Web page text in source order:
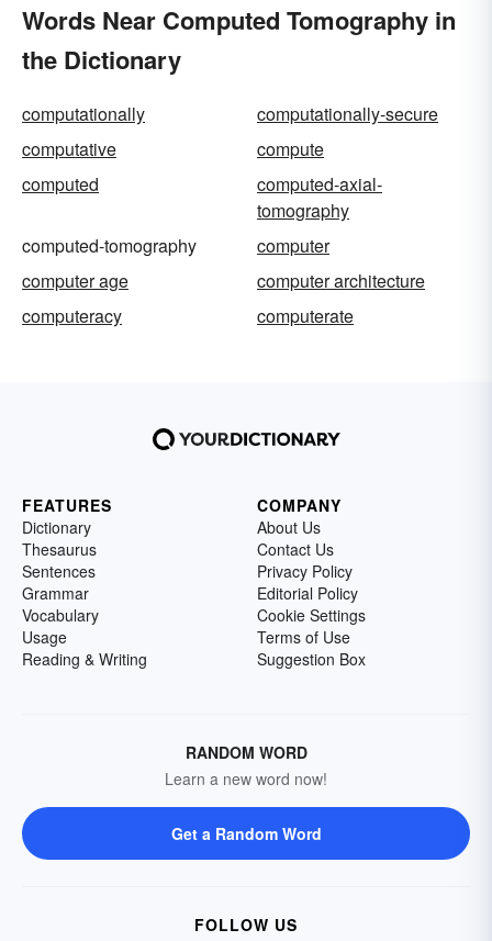
Words Near Computed Tomography in
the Dictionary
computationally
computationally-secure
computative
compute
computed
computed-axial-
tomography
computed-tomography
computer
computer age
computer architecture
computeracy
computerate
FEATURES
Dictionary
Thesaurus
Sentences
Grammar
Vocabulary
Usage
Reading & Writing
COMPANY
About Us
Contact Us
Privacy Policy
Editorial Policy
Cookie Settings
Terms of Use
Suggestion Box
RANDOM WORD
Learn a new word now!
Get a Random Word
FOLLOW US